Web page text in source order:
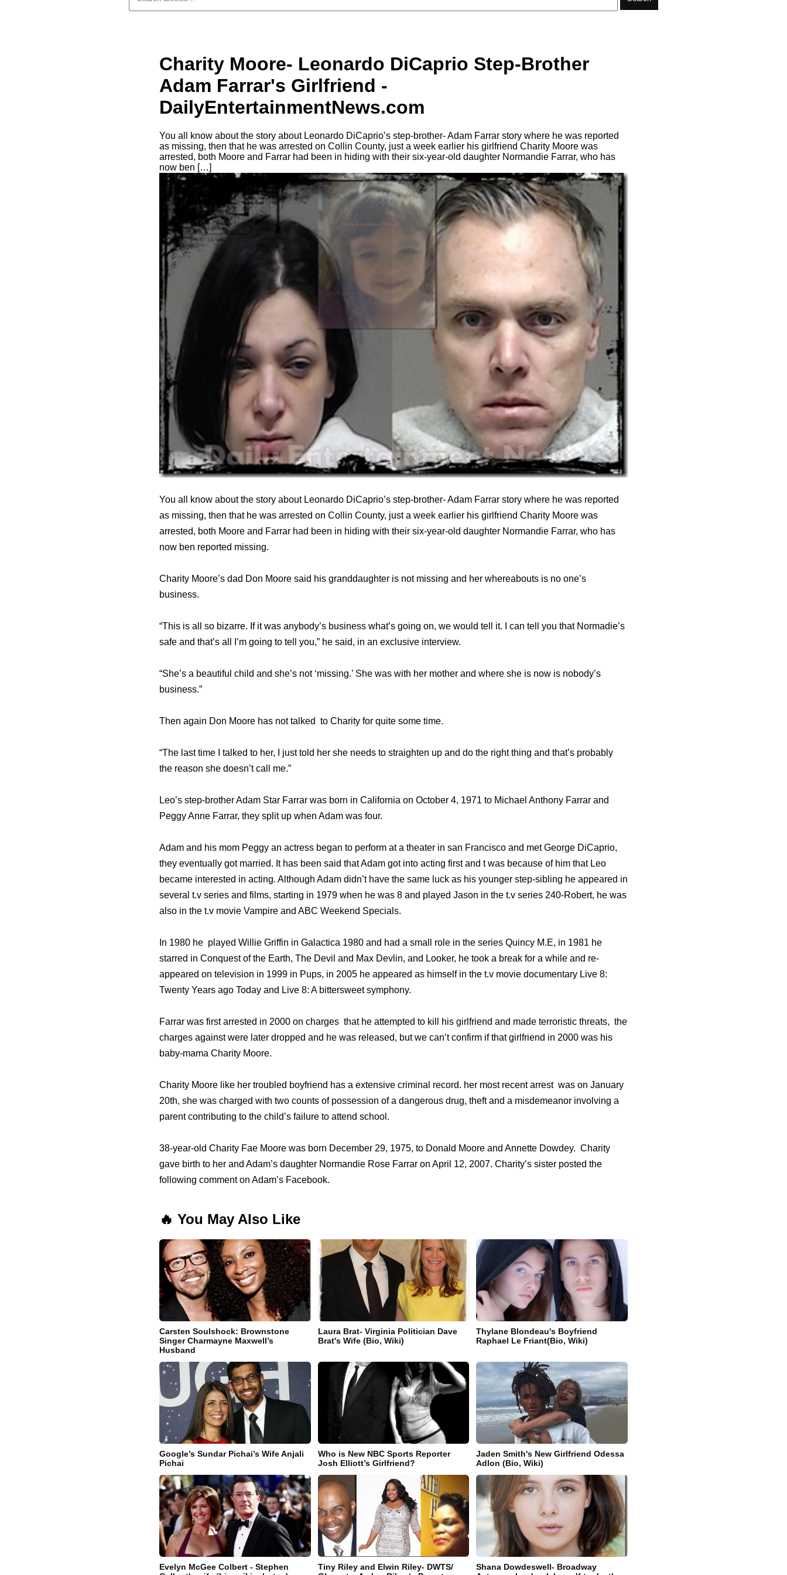
Charity Moore- Leonardo DiCaprio Step-Brother
Adam Farrar's Girlfriend -
DailyEntertainmentNews.com
You all know about the story about Leonardo DiCaprio’s step-brother- Adam Farrar story where he was reported
as missing, then that he was arrested on Collin County, just a week earlier his girlfriend Charity Moore was
arrested, both Moore and Farrar had been in hiding with their six-year-old daughter Normandie Farrar, who has
now ben […]
You all know about the story about Leonardo DiCaprio’s step-brother- Adam Farrar story where he was reported
as missing, then that he was arrested on Collin County, just a week earlier his girlfriend Charity Moore was
arrested, both Moore and Farrar had been in hiding with their six-year-old daughter Normandie Farrar, who has
now ben reported missing.
Charity Moore’s dad Don Moore said his granddaughter is not missing and her whereabouts is no one’s
business.
“This is all so bizarre. If it was anybody’s business what’s going on, we would tell it. I can tell you that Normadie’s
safe and that’s all I’m going to tell you,” he said, in an exclusive interview.
“She’s a beautiful child and she’s not ‘missing.’ She was with her mother and where she is now is nobody’s
business.”
Then again Don Moore has not talked to Charity for quite some time.
“The last time I talked to her, I just told her she needs to straighten up and do the right thing and that’s probably
the reason she doesn’t call me.”
Leo’s step-brother Adam Star Farrar was born in California on October 4, 1971 to Michael Anthony Farrar and
Peggy Anne Farrar, they split up when Adam was four.
Adam and his mom Peggy an actress began to perform at a theater in san Francisco and met George DiCaprio,
they eventually got married. It has been said that Adam got into acting first and t was because of him that Leo
became interested in acting. Although Adam didn’t have the same luck as his younger step-sibling he appeared in
several t.v series and films, starting in 1979 when he was 8 and played Jason in the t.v series 240-Robert, he was
also in the t.v movie Vampire and ABC Weekend Specials.
In 1980 he played Willie Griffin in Galactica 1980 and had a small role in the series Quincy M.E, in 1981 he
starred in Conquest of the Earth, The Devil and Max Devlin, and Looker, he took a break for a while and re-
appeared on television in 1999 in Pups, in 2005 he appeared as himself in the t.v movie documentary Live 8:
Twenty Years ago Today and Live 8: A bittersweet symphony.
Farrar was first arrested in 2000 on charges that he attempted to kill his girlfriend and made terroristic threats, the
charges against were later dropped and he was released, but we can’t confirm if that girlfriend in 2000 was his
baby-mama Charity Moore.
Charity Moore like her troubled boyfriend has a extensive criminal record. her most recent arrest was on January
20th, she was charged with two counts of possession of a dangerous drug, theft and a misdemeanor involving a
parent contributing to the child’s failure to attend school.
38-year-old Charity Fae Moore was born December 29, 1975, to Donald Moore and Annette Dowdey. Charity
gave birth to her and Adam’s daughter Normandie Rose Farrar on April 12, 2007. Charity’s sister posted the
following comment on Adam’s Facebook.
🔥 You May Also Like
Carsten Soulshock: Brownstone
Singer Charmayne Maxwell’s
Husband
Laura Brat- Virginia Politician Dave
Brat's Wife (Bio, Wiki)
Thylane Blondeau's Boyfriend
Raphael Le Friant(Bio, Wiki)
Google’s Sundar Pichai’s Wife Anjali
Pichai
Who is New NBC Sports Reporter
Josh Elliott’s Girlfriend?
Jaden Smith's New Girlfriend Odessa
Adlon (Bio, Wiki)
Evelyn McGee Colbert - Stephen
Tiny Riley and Elwin Riley- DWTS/
Shana Dowdeswell- Broadway